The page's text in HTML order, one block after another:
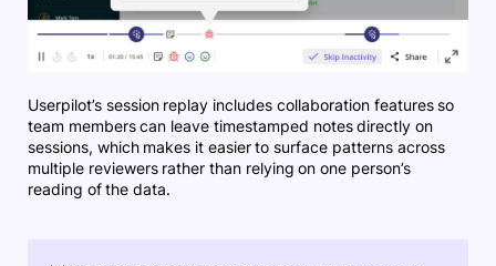
Userpilot’s session replay includes collaboration features so
team members can leave timestamped notes directly on
sessions, which makes it easier to surface patterns across
multiple reviewers rather than relying on one person’s
reading of the data.